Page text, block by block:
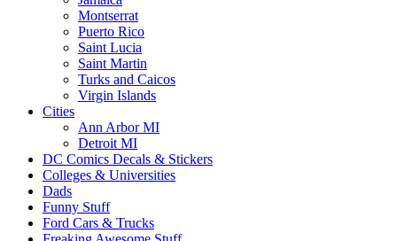
Montserrat
Puerto Rico
Saint Lucia
Saint Martin
Turks and Caicos
Virgin Islands
Cities
Ann Arbor MI
Detroit MI
DC Comics Decals & Stickers
Colleges & Universities
Dads
Funny Stuff
Ford Cars & Trucks